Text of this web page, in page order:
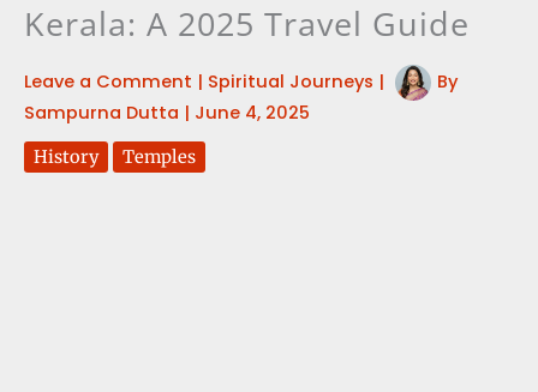
Kerala: A 2025 Travel Guide
Leave a Comment | Spiritual Journeys |
By
Sampurna Dutta | June 4, 2025
History Temples